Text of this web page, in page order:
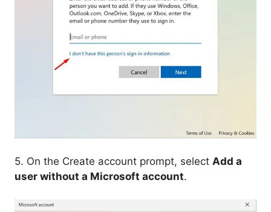
5. On the Create account prompt, select Add a
user without a Microsoft account.